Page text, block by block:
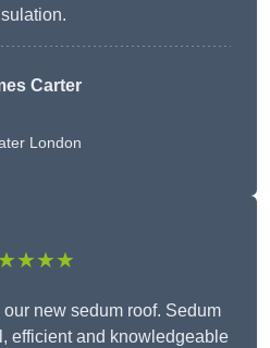
Carter
London
new sedum roof. Sedum
efficient and knowledgeable